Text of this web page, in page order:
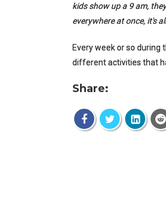
kids show up a 9 am,
everywhere at once, it's
Every week or so during
different activities that
Share: